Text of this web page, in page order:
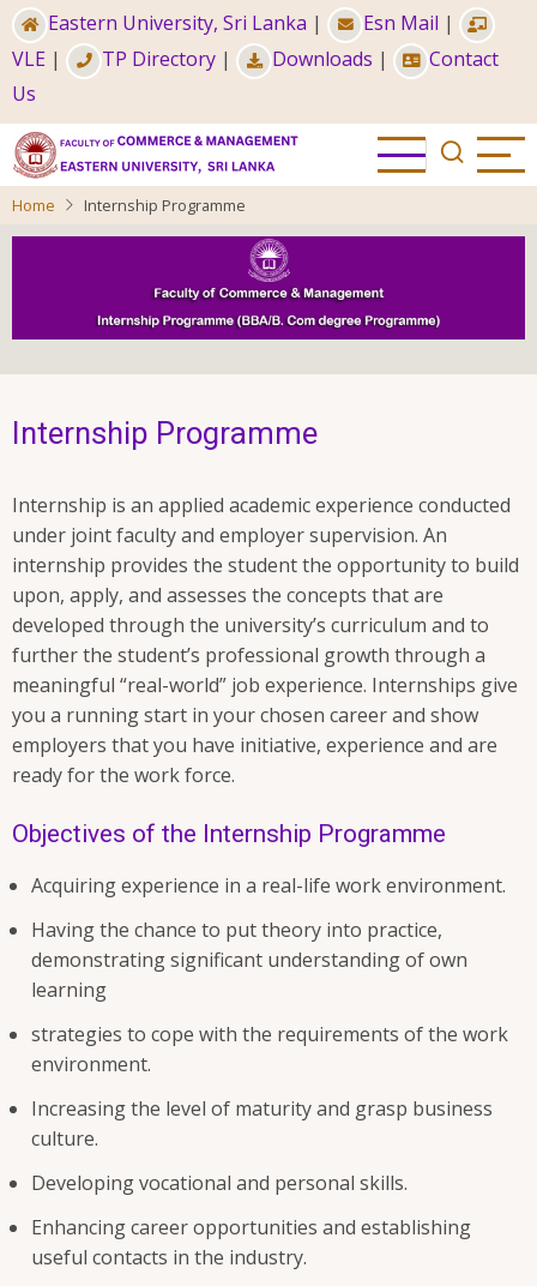
Skip
to
main
content
Eastern University, Sri Lanka | Esn Mail |
VLE | TP Directory | Downloads |
Contact
Us
Home Internship Programme
Internship Programme
Internship is an applied academic experience conducted
under joint faculty and employer supervision. An
internship provides the student the opportunity to build
upon, apply, and assesses the concepts that are
developed through the university’s curriculum and to
further the student’s professional growth through a
meaningful “real-world” job experience. Internships give
you a running start in your chosen career and show
employers that you have initiative, experience and are
ready for the work force.
Objectives of the Internship Programme
Acquiring experience in a real-life work environment.
Having the chance to put theory into practice,
demonstrating significant understanding of own
learning
strategies to cope with the requirements of the work
environment.
Increasing the level of maturity and grasp business
culture.
Developing vocational and personal skills.
Enhancing career opportunities and establishing
useful contacts in the industry.